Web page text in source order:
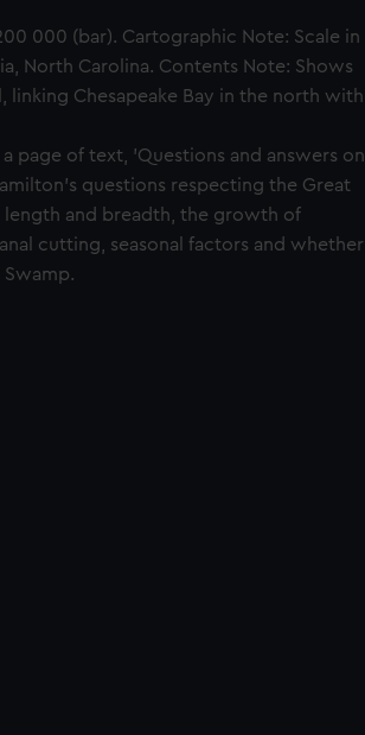
000 (bar). Cartographic Note: Scale in
North Carolina. Contents Note: Shows
linking Chesapeake Bay in the north with
page of text, 'Questions and answers on
questions respecting the Great
length and breadth, the growth of
cutting, seasonal factors and whether